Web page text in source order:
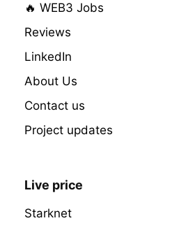
🔥 WEB3 Jobs
Reviews
LinkedIn
About Us
Contact us
Project updates
Live price
Starknet